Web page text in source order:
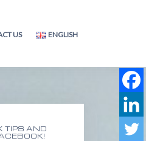
US ENGLISH
TIPS AND